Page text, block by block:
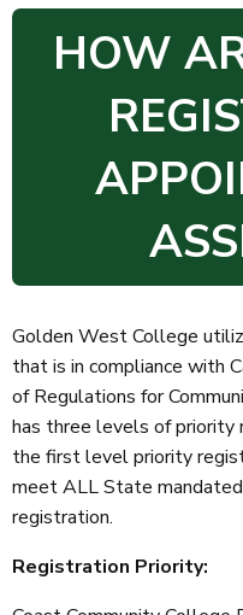
HOW
Golden West College
that is in compliance with
of Regulations for
has three levels of priority
the first level priority
meet ALL State
registration.
Registration Priority: